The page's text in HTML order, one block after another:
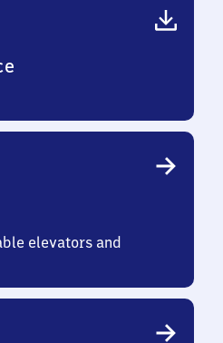
elevators and